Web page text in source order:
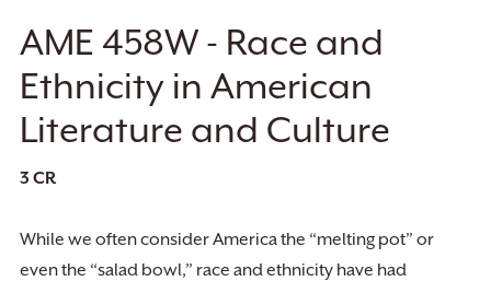
AME 458W - Race and
Ethnicity in American
Literature and Culture
3 CR
While we often consider America the “melting pot” or
even the “salad bowl,” race and ethnicity have had